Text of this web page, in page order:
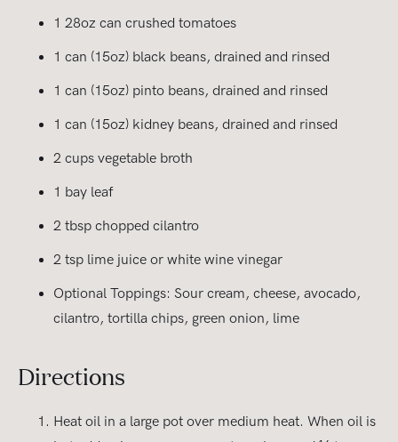
1 28oz can crushed tomatoes
1 can (15oz) black beans, drained and rinsed
1 can (15oz) pinto beans, drained and rinsed
1 can (15oz) kidney beans, drained and rinsed
2 cups vegetable broth
1 bay leaf
2 tbsp chopped cilantro
2 tsp lime juice or white wine vinegar
Optional Toppings: Sour cream, cheese, avocado,
cilantro, tortilla chips, green onion, lime
Directions
Heat oil in a large pot over medium heat. When oil is